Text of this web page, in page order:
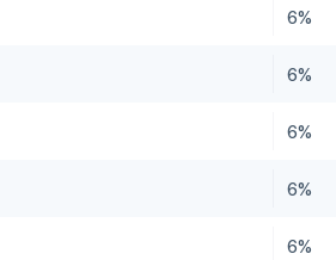
6%
6%
6%
6%
6%